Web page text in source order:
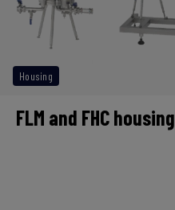
Housing
FLM and FHC housing